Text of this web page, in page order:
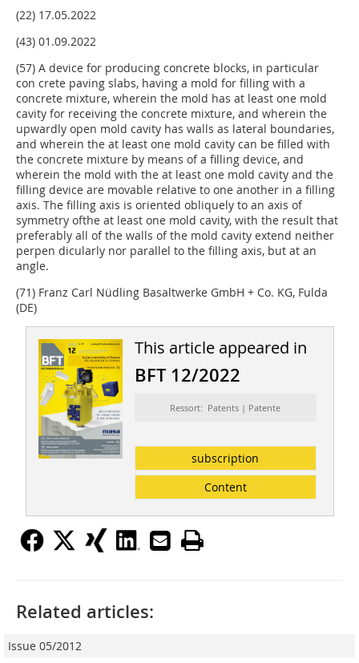
(22) 17.05.2022
(43) 01.09.2022
(57) A device for producing concrete blocks, in particular
con­ crete paving slabs, having a mold for filling with a
concrete mixture, wherein the mold has at least one mold
cavity for receiving the concrete mixture, and wherein the
upwardly open mold cavity has walls as lateral boundaries,
and wherein the at least one mold cavity can be filled with
the concrete mixture by means of a filling device, and
wherein the mold with the at least one mold cavity and the
filling device are movable relative to one another in a filling
axis. The filling axis is oriented obliquely to an axis of
symmetry ofthe at least one mold cavity, with the result that
preferably all of the walls of the mold cavity extend neither
perpen­ dicularly nor parallel to the filling axis, but at an
angle.
(71) Franz Carl Nüdling Basaltwerke GmbH + Co. KG, Fulda
(DE)
This article appeared in
BFT 12/2022
Ressort: Patents | Patente
subscription
Content
Related articles:
Issue 05/2012